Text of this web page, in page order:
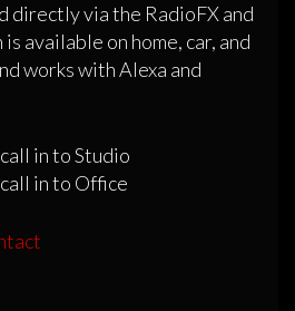
directly via the RadioFX and
available on home, car, and
works with Alexa and
in to Studio
in to Office